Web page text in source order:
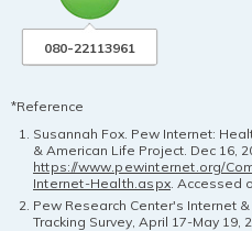
080-22113961
*Reference
Susannah Fox. Pew Internet:
& American Life Project. Dec 16,
https://www.pewinternet.org/
Internet-Health.aspx . Accessed
Pew Research Center's Internet
Tracking Survey, April 17-May 19,